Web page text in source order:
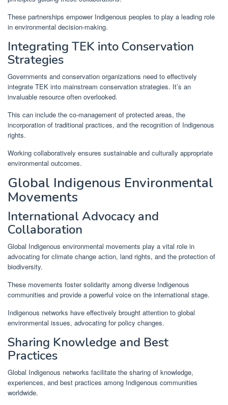
These partnerships empower Indigenous peoples to play a leading role
in environmental decision-making.
Integrating TEK into Conservation
Strategies
Governments and conservation organizations need to effectively
integrate TEK into mainstream conservation strategies. It’s an
invaluable resource often overlooked.
This can include the co-management of protected areas, the
incorporation of traditional practices, and the recognition of Indigenous
rights.
Working collaboratively ensures sustainable and culturally appropriate
environmental outcomes.
Global Indigenous Environmental
Movements
International Advocacy and
Collaboration
Global Indigenous environmental movements play a vital role in
advocating for climate change action, land rights, and the protection of
biodiversity.
These movements foster solidarity among diverse Indigenous
communities and provide a powerful voice on the international stage.
Indigenous networks have effectively brought attention to global
environmental issues, advocating for policy changes.
Sharing Knowledge and Best
Practices
Global Indigenous networks facilitate the sharing of knowledge,
experiences, and best practices among Indigenous communities
worldwide.